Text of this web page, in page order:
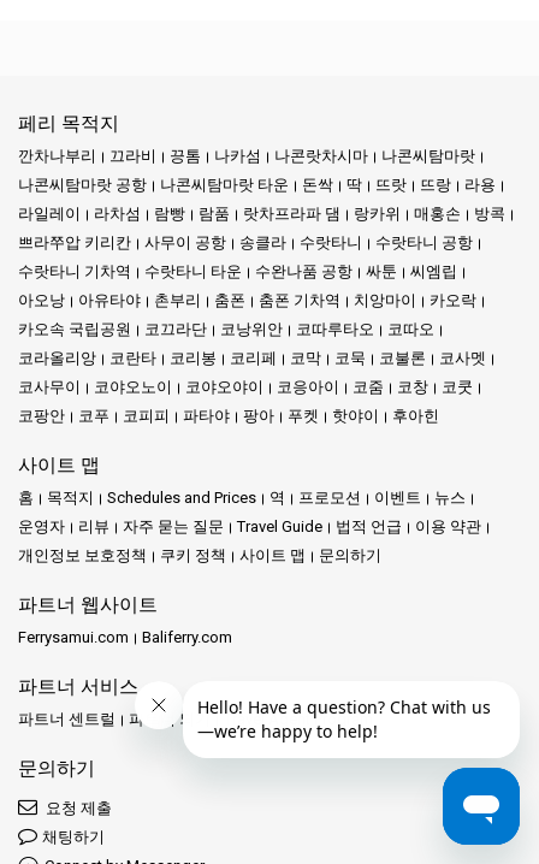
페리 목적지
깐차나부리 끄라비 끙톰 나카섬 나콘랏차시마
나콘씨탐마랏
나콘씨탐마랏 공항
나콘씨탐마랏 타운 돈싹 딱 뜨랏 뜨랑
라용
라일레이
라차섬 람빵 람품 랏차프라파 댐 랑카위 매홍손
방콕
쁘라쭈압 키리칸
사무이 공항 송클라 수랏타니
수랏타니 공항
수랏타니 기차역
수랏타니 타운 수완나품 공항 싸툰
씨엠립
아오낭
아유타야 촌부리 춤폰 춤폰 기차역 치앙마이
카오락
카오속 국립공원
코끄라단 코낭위안 코따루타오
코따오
코라올리앙
코란타 코리봉 코리페 코막 코묵 코불론
코사멧
코사무이
코야오노이 코야오야이 코응아이 코줌 코창
코쿳
코팡안
코푸 코피피 파타야 팡아 푸켓 핫야이 후아힌
사이트 맵
홈 목적지 Schedules and Prices 역 프로모션 이벤트
뉴스
운영자
리뷰 자주 묻는 질문 Travel Guide 법적 언급
이용 약관
개인정보 보호정책
쿠키 정책 사이트 맵 문의하기
파트너 웹사이트
Ferrysamui.com Baliferry.com
파트너 서비스
파트너 센트럴 파트너 되기 Travel Agent Program
문의하기
요청 제출
채팅하기